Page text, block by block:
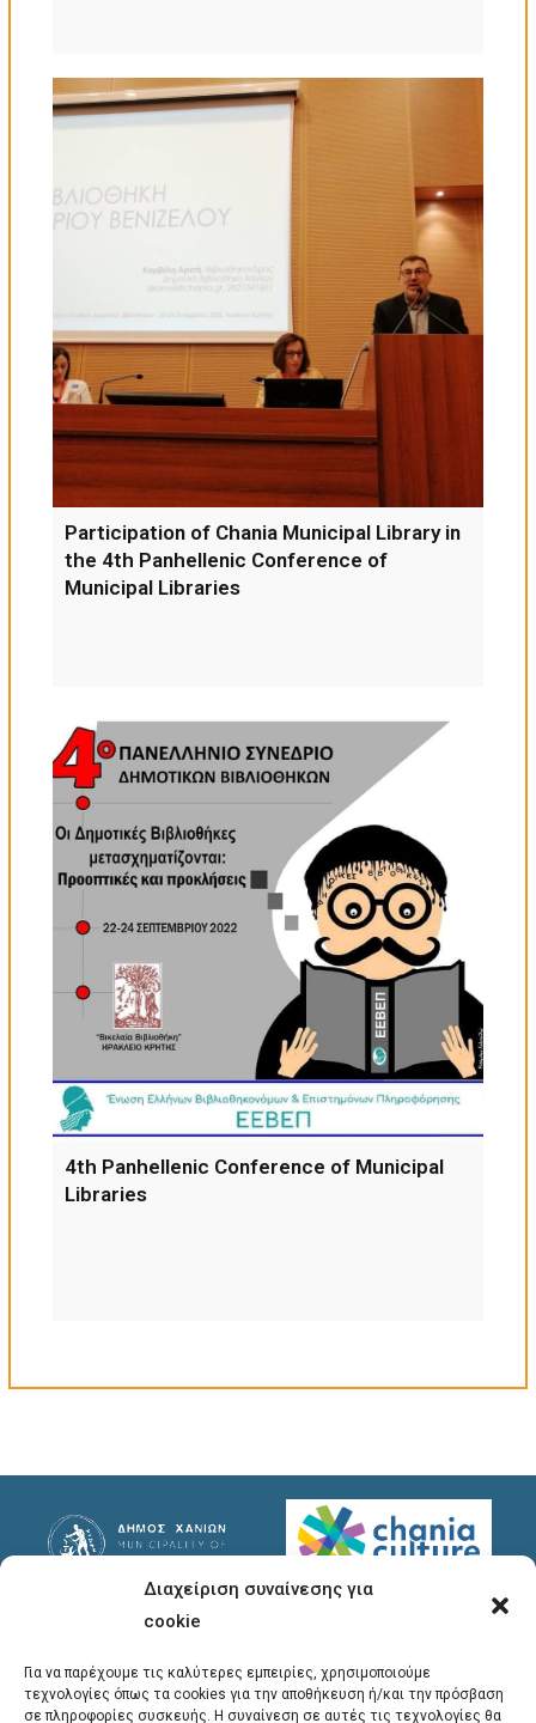
Διαχείριση συναίνεσης για
cookie
Για να παρέχουμε τις καλύτερες εμπειρίες, χρησιμοποιούμε
τεχνολογίες όπως τα cookies για την αποθήκευση ή/και την πρόσβαση
σε πληροφορίες συσκευής. Η συναίνεση σε αυτές τις τεχνολογίες θα
Participation of Chania Municipal Library in
the 4th Panhellenic Conference of
Municipal Libraries
4th Panhellenic Conference of Municipal
Libraries
Useful Info
Chania, 731 35